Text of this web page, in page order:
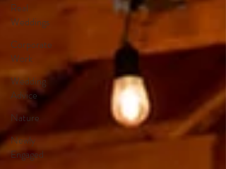
Real
Weddings
Corporate
Work
Wedding
Advice
Nature
Newly
Engaged